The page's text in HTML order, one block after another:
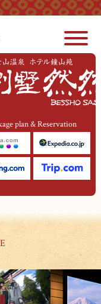
plan & Reservation